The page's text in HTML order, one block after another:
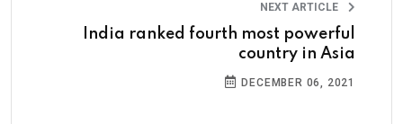
NEXT ARTICLE
India ranked fourth most powerful
country in Asia
DECEMBER 06, 2021